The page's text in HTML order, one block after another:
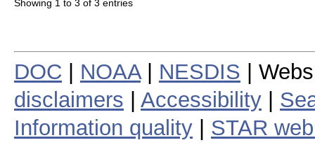
Showing 1 to 3 of 3 entries
DOC NOAA| NESDIS |
disclaimers
Accessibility
Information quality
STAR